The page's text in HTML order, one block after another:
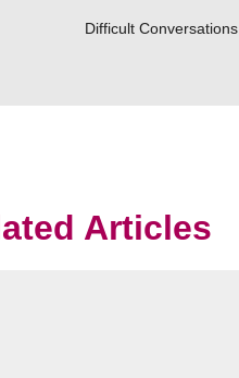
Difficult Conversations
Articles